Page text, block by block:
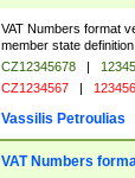
VAT Numbers format
member state definition.
CZ12345678 |
CZ1234567 |
Vassilis Petroulias
VAT Numbers